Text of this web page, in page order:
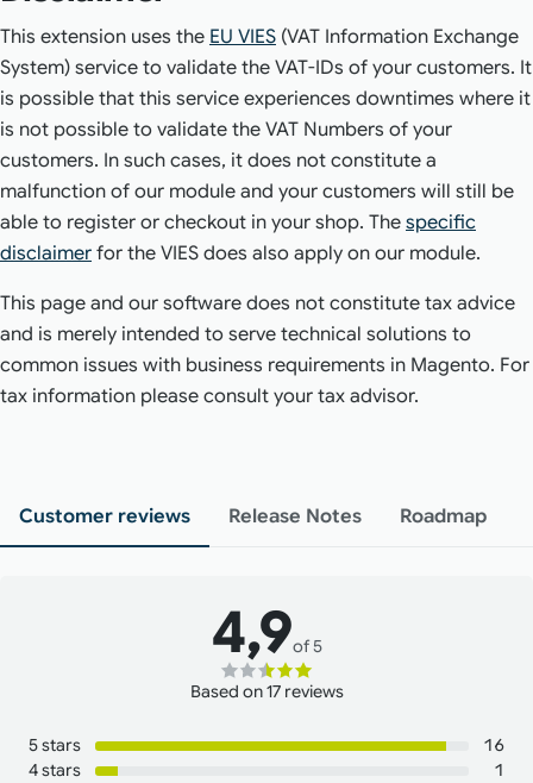
This extension uses the EU VIES (VAT Information Exchange
System) service to validate the VAT-IDs of your customers. It
is possible that this service experiences downtimes where it
is not possible to validate the VAT Numbers of your
customers. In such cases, it does not constitute a
malfunction of our module and your customers will still be
able to register or checkout in your shop. The specific
disclaimer for the VIES does also apply on our module.
This page and our software does not constitute tax advice
and is merely intended to serve technical solutions to
common issues with business requirements in Magento. For
tax information please consult your tax advisor.
Customer reviews Release Notes Roadmap
4,9of 5
Based on 17 reviews
5 stars
16
4 stars
1